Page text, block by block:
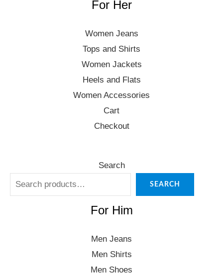
For Her
Women Jeans
Tops and Shirts
Women Jackets
Heels and Flats
Women Accessories
Cart
Checkout
Search
SEARCH
For Him
Men Jeans
Men Shirts
Men Shoes